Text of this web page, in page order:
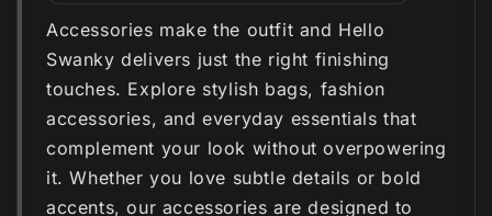
Accessories make the outfit and Hello
Swanky delivers just the right finishing
touches. Explore stylish bags, fashion
accessories, and everyday essentials that
complement your look without overpowering
it. Whether you love subtle details or bold
accents, our accessories are designed to